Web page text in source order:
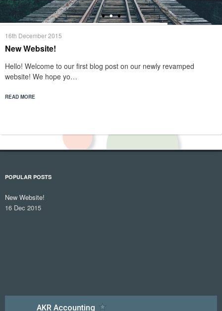
16th December 2015
New Website!
Hello! Welcome to our first blog post on our newly revamped
website! We hope yo…
READ MORE
POPULAR POSTS
New Website!
16 Dec 2015